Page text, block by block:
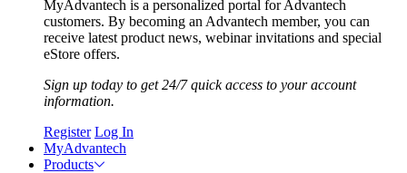
MyAdvantech is a personalized portal for Advantech
customers. By becoming an Advantech member, you can
receive latest product news, webinar invitations and special
eStore offers.
Sign up today to get 24/7 quick access to your account
information.
Register Log In
MyAdvantech
Products